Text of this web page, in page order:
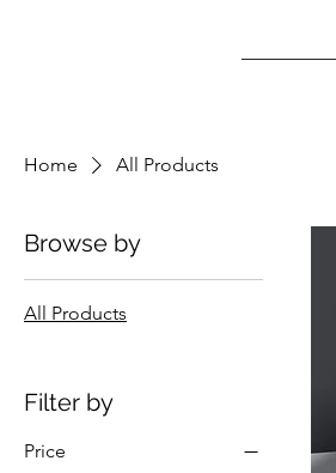
Home All Products
Browse by
All Products
Filter by
Price